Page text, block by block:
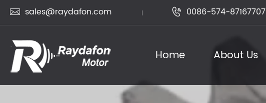
 sales@raydafon.com  0086-574-87167707
Home About Us